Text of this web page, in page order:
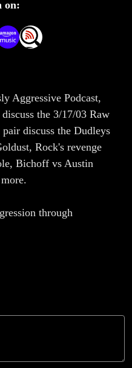
on:
Aggressive Podcast,
the 3/17/03 Raw
discuss the Dudleys
Rock's revenge
Bichoff vs Austin
through